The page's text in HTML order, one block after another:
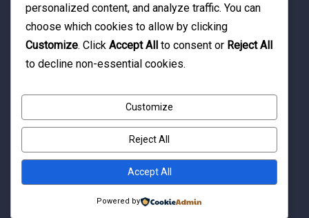
Workshop on “INTEGRATED GROUNDWATER
MODELLING, 13-16 April 2026.
© Copyright 2016 Association Eau et Développement.
By Pixelia.
personalized content, and analyze traffic. You can
choose which cookies to allow by clicking
Customize. Click Accept All to consent or Reject All
to decline non-essential cookies.
Customize
Reject All
Accept All
Powered by